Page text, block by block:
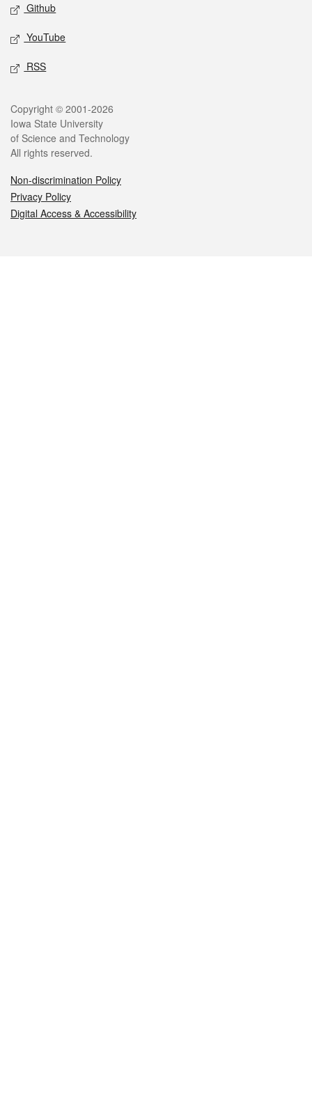
Github
YouTube
RSS
Legal
Copyright © 2001-2026
Iowa State University
of Science and Technology
All rights reserved.
Non-discrimination Policy
Privacy Policy
Digital Access & Accessibility